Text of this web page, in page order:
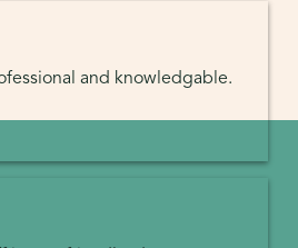
and knowledgable.